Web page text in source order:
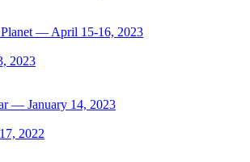
Planet — April 15-16, 2023
2023
— January 14, 2023
2022